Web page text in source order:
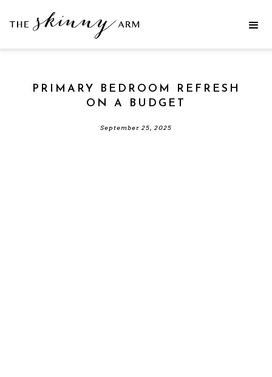
PRIMARY BEDROOM REFRESH
ON A BUDGET
September 25, 2025